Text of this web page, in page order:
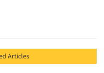
Refresh Related Articles